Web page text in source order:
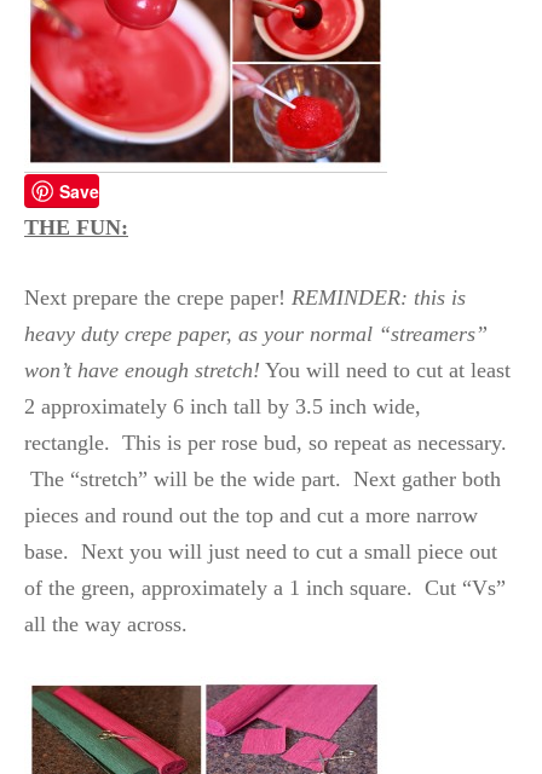
Save
THE FUN:
Next prepare the crepe paper! REMINDER: this is
heavy duty crepe paper, as your normal “streamers”
won’t have enough stretch! You will need to cut at least
2 approximately 6 inch tall by 3.5 inch wide,
rectangle. This is per rose bud, so repeat as necessary.
The “stretch” will be the wide part. Next gather both
pieces and round out the top and cut a more narrow
base. Next you will just need to cut a small piece out
of the green, approximately a 1 inch square. Cut “Vs”
all the way across.